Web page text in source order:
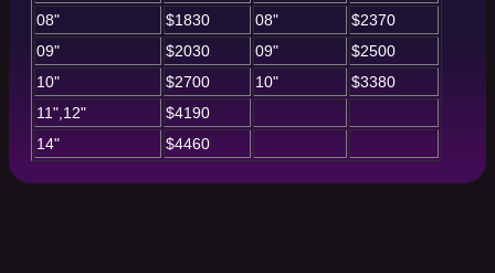
08"
$1830 08"
$2370
09"
$2030 09"
$2500
10"
$2700 10"
$3380
11",12"
$4190
14"
$4460